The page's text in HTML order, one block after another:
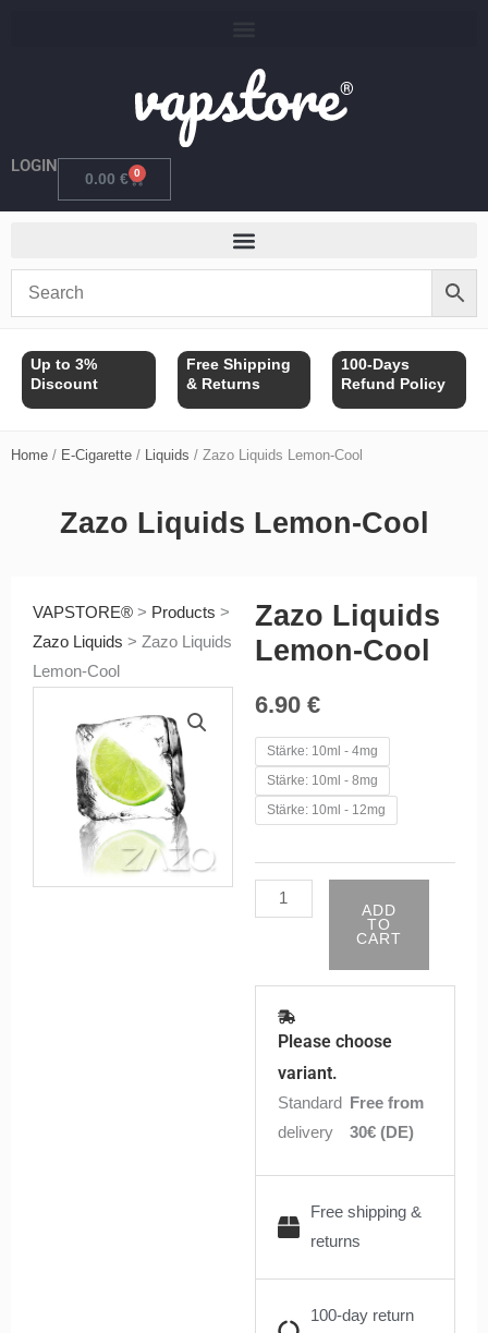
LOGIN
0.00 € 0
Cart
Up to 3%
Discount
Free Shipping
& Returns
100-Days
Refund Policy
Home / E-Cigarette / Liquids / Zazo Liquids Lemon-Cool
Zazo Liquids Lemon-Cool
VAPSTORE® > Products >
Zazo Liquids > Zazo Liquids
Lemon-Cool
Zazo Liquids
Lemon-Cool
6.90 €
Stärke: 10ml - 4mg
Stärke: 10ml - 8mg
Stärke: 10ml - 12mg
Zazo
Liquids
Lemon-
quantity
ADD
TO
CART
Please choose
variant.
Standard
delivery
Free from
30€ (DE)
Free shipping &
returns
100-day return